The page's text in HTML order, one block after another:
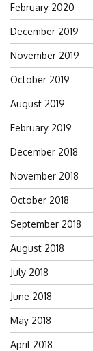
February 2020
December 2019
November 2019
October 2019
August 2019
February 2019
December 2018
November 2018
October 2018
September 2018
August 2018
July 2018
June 2018
May 2018
April 2018